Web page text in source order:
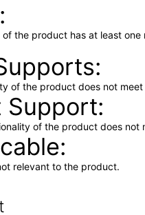
the product has at least
of the product does not
Support
of the product does not
relevant to the product.